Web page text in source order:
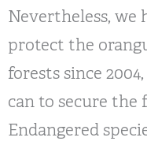
Nevertheless, we
protect the
forests since
can to secure
Endangered